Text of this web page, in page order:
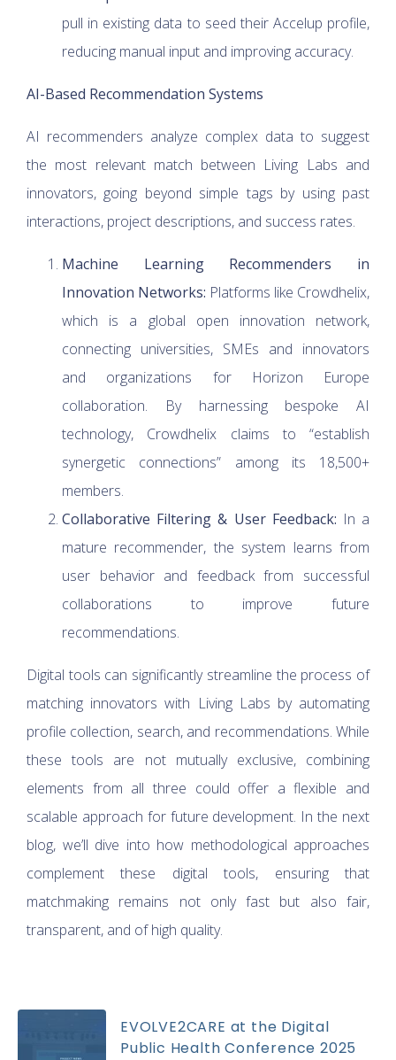
pull in existing data to seed their Accelup profile,
reducing manual input and improving accuracy.
AI-Based Recommendation Systems
AI recommenders analyze complex data to suggest
the most relevant match between Living Labs and
innovators, going beyond simple tags by using past
interactions, project descriptions, and success rates.
Machine Learning Recommenders in
Innovation Networks: Platforms like Crowdhelix,
which is a global open innovation network,
connecting universities, SMEs and innovators
and organizations for Horizon Europe
collaboration. By harnessing bespoke AI
technology, Crowdhelix claims to “establish
synergetic connections” among its 18,500+
members.
Collaborative Filtering & User Feedback: In a
mature recommender, the system learns from
user behavior and feedback from successful
collaborations to improve future
recommendations.
Digital tools can significantly streamline the process of
matching innovators with Living Labs by automating
profile collection, search, and recommendations. While
these tools are not mutually exclusive, combining
elements from all three could offer a flexible and
scalable approach for future development. In the next
blog, we’ll dive into how methodological approaches
complement these digital tools, ensuring that
matchmaking remains not only fast but also fair,
transparent, and of high quality.
EVOLVE2CARE at the Digital
Public Health Conference 2025